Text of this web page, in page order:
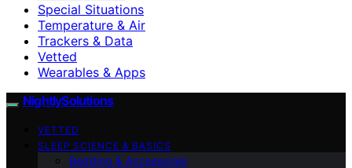
Special Situations
Temperature & Air
Trackers & Data
Vetted
Wearables & Apps
NightlySolutions
VETTED
SLEEP SCIENCE & BASICS
Bedding & Accessories